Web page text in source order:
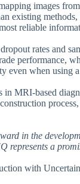
images
existing
reliable
rates and
performance,
even when using
MRI-based
in the
represents a
with